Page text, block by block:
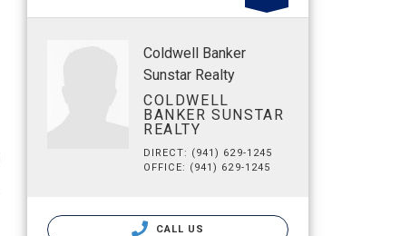
Coldwell Banker
Sunstar Realty
COLDWELL
BANKER SUNSTAR
REALTY
DIRECT: (941) 629-1245
OFFICE: (941) 629-1245
CALL US